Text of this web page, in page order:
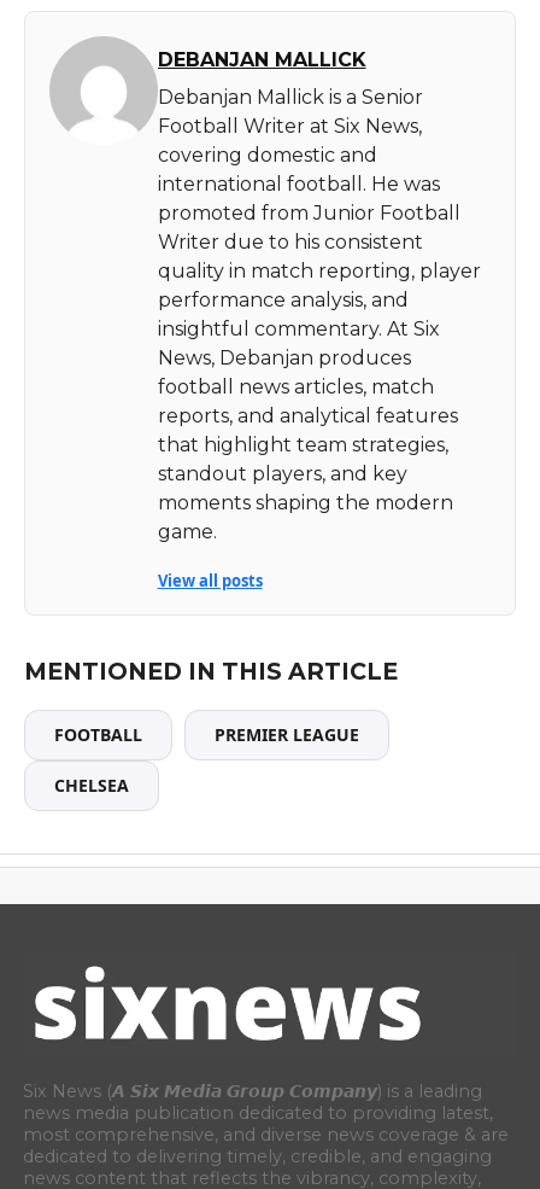
DEBANJAN MALLICK
Debanjan Mallick is a Senior
Football Writer at Six News,
covering domestic and
international football. He was
promoted from Junior Football
Writer due to his consistent
quality in match reporting, player
performance analysis, and
insightful commentary. At Six
News, Debanjan produces
football news articles, match
reports, and analytical features
that highlight team strategies,
standout players, and key
moments shaping the modern
game.
View all posts
MENTIONED IN THIS ARTICLE
FOOTBALL PREMIER LEAGUE
CHELSEA
Six News (𝘼 𝙎𝙞𝙭 𝙈𝙚𝙙𝙞𝙖 𝙂𝙧𝙤𝙪𝙥 𝘾𝙤𝙢𝙥𝙖𝙣𝙮) is a leading
news media publication dedicated to providing latest,
most comprehensive, and diverse news coverage & are
dedicated to delivering timely, credible, and engaging
news content that reflects the vibrancy, complexity,